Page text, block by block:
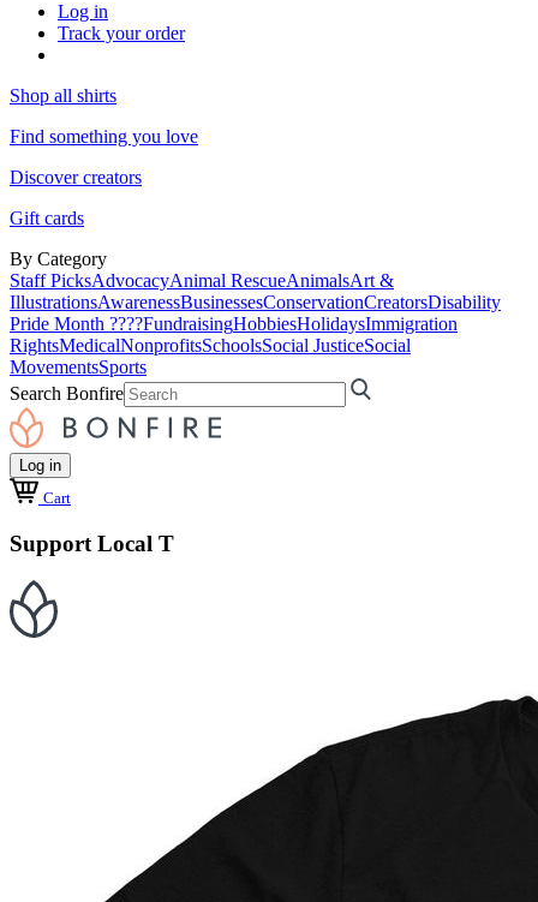
Log in
Track your order
Shop all shirts
Find something you love
Discover creators
Gift cards
By Category
Staff PicksAdvocacyAnimal RescueAnimalsArt &
IllustrationsAwarenessBusinessesConservationCreatorsDisability
Pride Month ????FundraisingHobbiesHolidaysImmigration
RightsMedicalNonprofitsSchoolsSocial JusticeSocial
MovementsSports
Search Bonfire
Log in
Cart
Support Local T